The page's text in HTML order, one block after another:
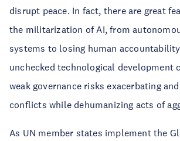
disrupt peace. In fact, there are great
the militarization of AI, from
systems to losing human
unchecked technological development
weak governance risks exacerbating
conflicts while dehumanizing acts of
As UN member states implement the